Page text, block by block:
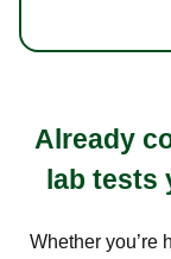
Already
lab tests
Whether you’re